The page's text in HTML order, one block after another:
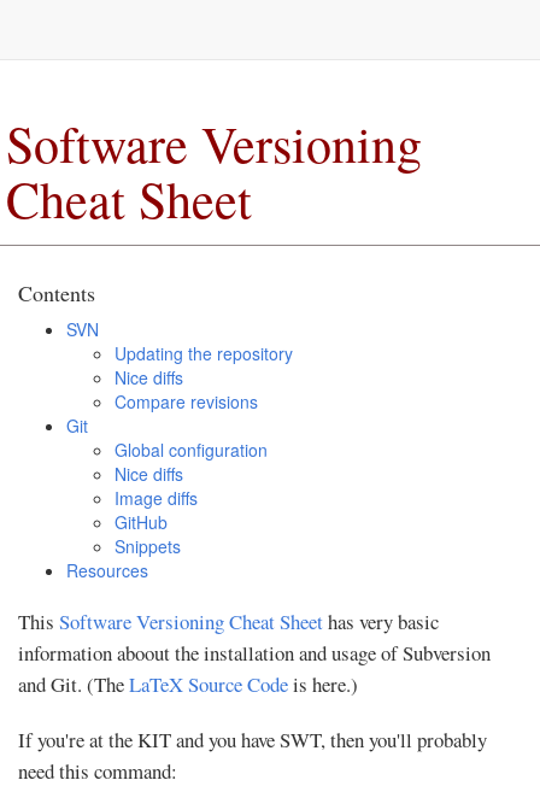
Software Versioning
Cheat Sheet
Contents
SVN
Updating the repository
Nice diffs
Compare revisions
Git
Global configuration
Nice diffs
Image diffs
GitHub
Snippets
Resources
This Software Versioning Cheat Sheethas very basic
information aboout the installation and usage of Subversion
and Git. (TheLaTeX Source Codeis here.)
If you're at the KIT and you have SWT, then you'll probably
need this command: